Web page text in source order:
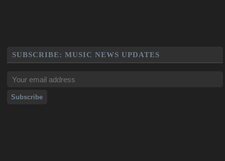
SUBSCRIBE: MUSIC NEWS UPDATES